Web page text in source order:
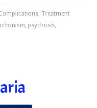
, Treatment
, psychosis,